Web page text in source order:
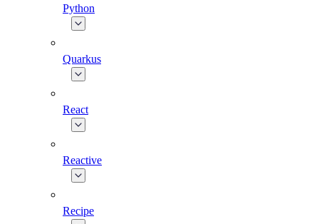
Python
Quarkus
React
Reactive
Recipe